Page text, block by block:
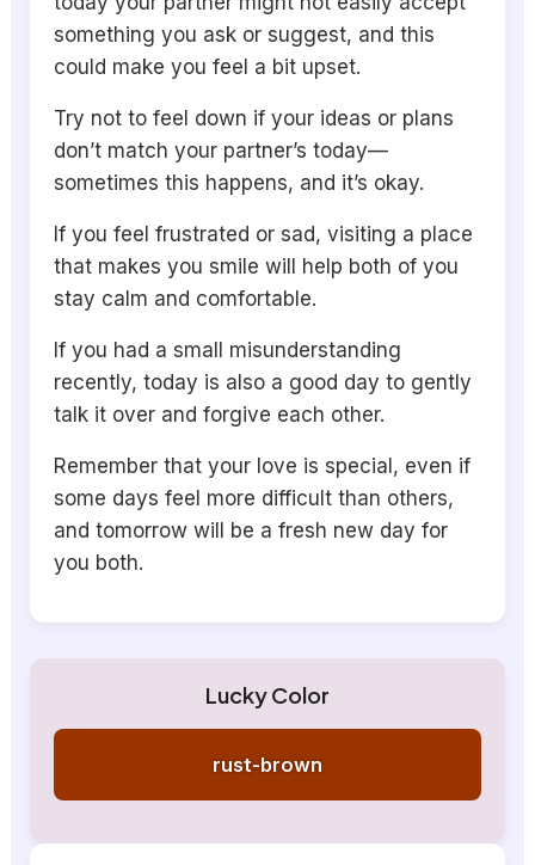
something you ask or suggest, and this
could make you feel a bit upset.
Try not to feel down if your ideas or plans
don’t match your partner’s today—
sometimes this happens, and it’s okay.
If you feel frustrated or sad, visiting a place
that makes you smile will help both of you
stay calm and comfortable.
If you had a small misunderstanding
recently, today is also a good day to gently
talk it over and forgive each other.
Remember that your love is special, even if
some days feel more difficult than others,
and tomorrow will be a fresh new day for
you both.
Lucky Color
rust-brown